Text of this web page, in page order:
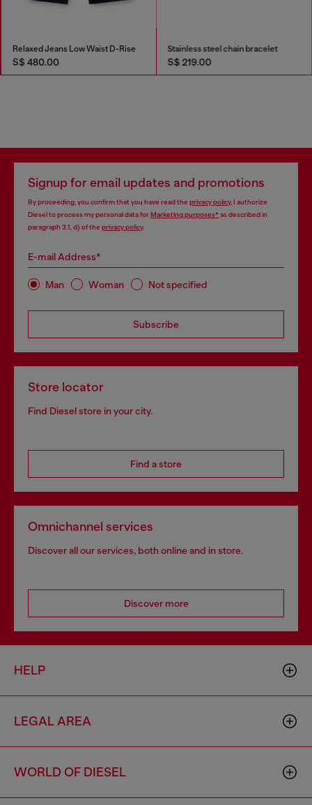
Relaxed Jeans Low Waist D-Rise
S$ 480.00
Stainless steel chain bracelet
S$ 219.00
Signup for email updates and promotions
By proceeding, you confirm that you have read the privacy policy, I authorize
Diesel to process my personal data forMarketing purposes*as described in
paragraph 3.1, d) of the privacy policy.
E-mail Address*
Man Woman Not specified
Subscribe
Store locator
Find Diesel store in your city.
Find a store
Omnichannel services
Discover all our services, both online and in store.
Discover more
HELP
LEGAL AREA
WORLD OF DIESEL